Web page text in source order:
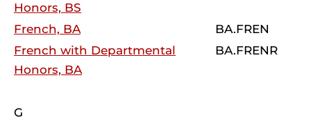
Honors, BS
French, BA
BA.FREN
French with Departmental
Honors, BA
BA.FRENR
G